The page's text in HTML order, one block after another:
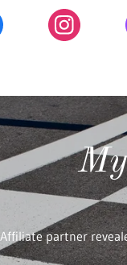
Affiliate partner